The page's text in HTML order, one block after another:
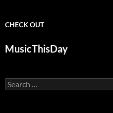
CHECK OUT
MusicThisDay
Search
for: